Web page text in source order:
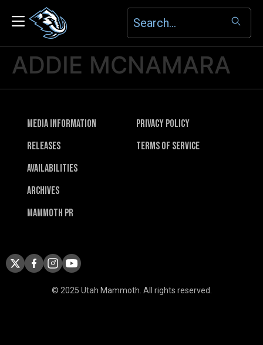
ADDIE MCNAMARA
Media Information
Releases
Availabilities
Archives
Mammoth PR
Privacy Policy
Terms of Service
© 2025 Utah Mammoth. All rights reserved.